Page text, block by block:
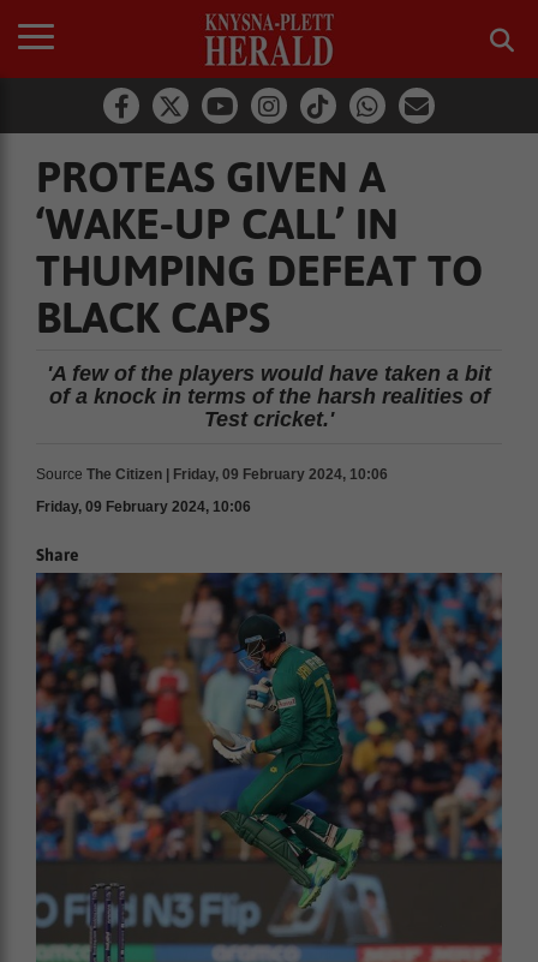
PROTEAS GIVEN A
‘WAKE-UP CALL’ IN
THUMPING DEFEAT TO
BLACK CAPS
'A few of the players would have taken a bit
of a knock in terms of the harsh realities of
Test cricket.'
Source The Citizen | Friday, 09 February 2024, 10:06
Friday, 09 February 2024, 10:06
Share